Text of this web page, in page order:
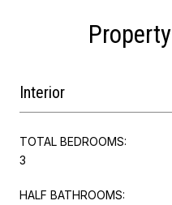
Property
Interior
TOTAL BEDROOMS:
3
HALF BATHROOMS: